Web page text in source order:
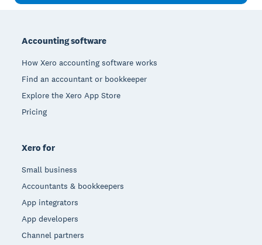
Accounting software
How Xero accounting software works
Find an accountant or bookkeeper
Explore the Xero App Store
Pricing
Xero for
Small business
Accountants & bookkeepers
App integrators
App developers
Channel partners